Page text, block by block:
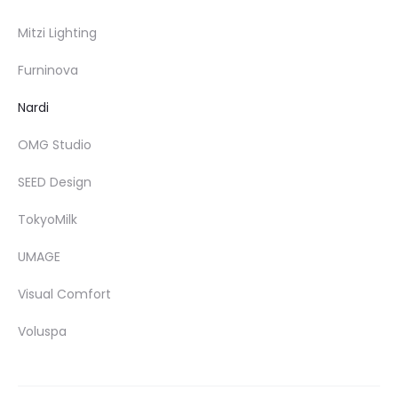
Mitzi Lighting
Furninova
Nardi
OMG Studio
SEED Design
TokyoMilk
UMAGE
Visual Comfort
Voluspa